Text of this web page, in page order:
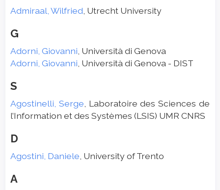
Admiraal, Wilfried , Utrecht University
G
Adorni, Giovanni , Università di Genova
Adorni, Giovanni , Università di Genova - DIST
S
Agostinelli, Serge , Laboratoire des Sciences de
l’Information et des Systèmes (LSIS) UMR CNRS
D
Agostini, Daniele , University of Trento
A